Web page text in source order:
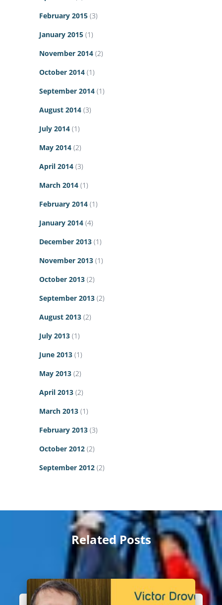
February 2015 (3)
January 2015 (1)
November 2014 (2)
October 2014 (1)
September 2014 (1)
August 2014 (3)
July 2014 (1)
May 2014 (2)
April 2014 (3)
March 2014 (1)
February 2014 (1)
January 2014 (4)
December 2013 (1)
November 2013 (1)
October 2013 (2)
September 2013 (2)
August 2013 (2)
July 2013 (1)
June 2013 (1)
May 2013 (2)
April 2013 (2)
March 2013 (1)
February 2013 (3)
October 2012 (2)
September 2012 (2)
Related Posts